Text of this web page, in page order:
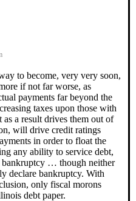
to become, very very soon,
if not far worse, as
payments far beyond the
taxes upon those with
a result drives them out of
will drive credit ratings
in order to float the
any ability to service debt,
bankruptcy … though neither
declare bankruptcy. With
only fiscal morons
debt paper.